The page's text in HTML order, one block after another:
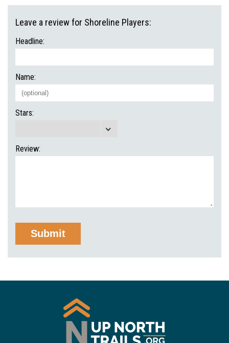
Leave a review for Shoreline Players:
Headline:
Name:
Stars:
Review: